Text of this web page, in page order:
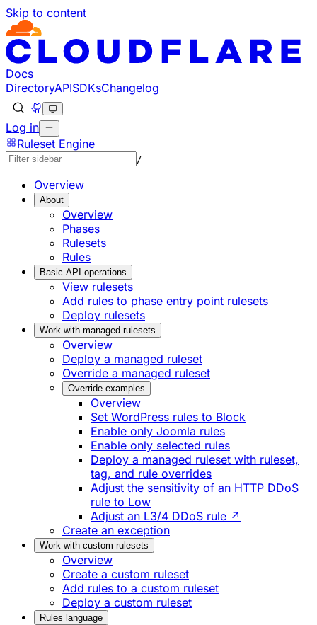
Skip to content
Documentation Index
Fetch the complete documentation index at: https://
Use this file to discover all available pages before
Docs
DirectoryAPISDKsChangelog
Log in
Ruleset Engine
/
Overview
About
Overview
Phases
Rulesets
Rules
Basic API operations
View rulesets
Add rules to phase entry point rulesets
Deploy rulesets
Work with managed rulesets
Overview
Deploy a managed ruleset
Override a managed ruleset
Override examples
Overview
Set WordPress rules to Block
Enable only Joomla rules
Enable only selected rules
Deploy a managed ruleset with ruleset,
tag, and rule overrides
Adjust the sensitivity of an HTTP DDoS
rule to Low
Adjust an L3/4 DDoS rule ↗
Create an exception
Work with custom rulesets
Overview
Create a custom ruleset
Add rules to a custom ruleset
Deploy a custom ruleset
Rules language